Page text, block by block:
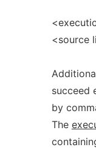
<source
succeed
by
The